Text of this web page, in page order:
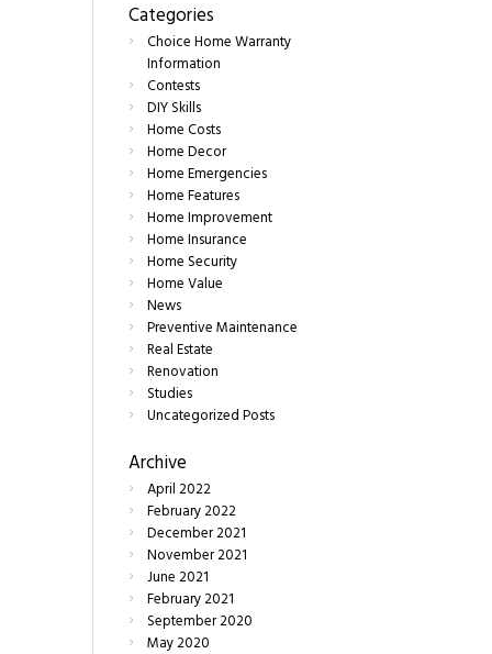
Categories
Choice Home Warranty
Information
Contests
DIY Skills
Home Costs
Home Decor
Home Emergencies
Home Features
Home Improvement
Home Insurance
Home Security
Home Value
News
Preventive Maintenance
Real Estate
Renovation
Studies
Uncategorized Posts
Archive
April2022
February2022
December2021
November2021
June2021
February2021
September2020
May2020